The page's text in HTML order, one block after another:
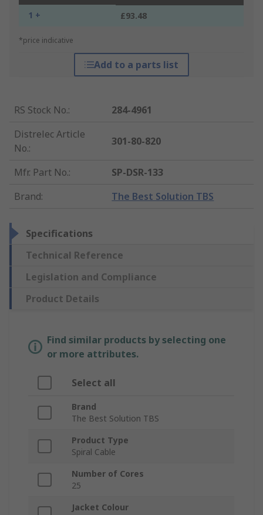
1 + £93.48
*price indicative
Add to a parts list
RS Stock No.:
284-4961
Distrelec Article
No.:
301-80-820
Mfr. Part No.:
SP-DSR-133
Brand: The Best Solution TBS
Specifications
Technical Reference
Legislation and Compliance
Product Details
Find similar products by selecting one
or more attributes.
Select all
Brand
The Best Solution TBS
Product Type
Spiral Cable
Number of Cores
25
Jacket Colour